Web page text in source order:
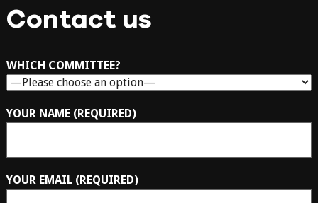
Contact us
WHICH COMMITTEE?
YOUR NAME (REQUIRED)
YOUR EMAIL (REQUIRED)